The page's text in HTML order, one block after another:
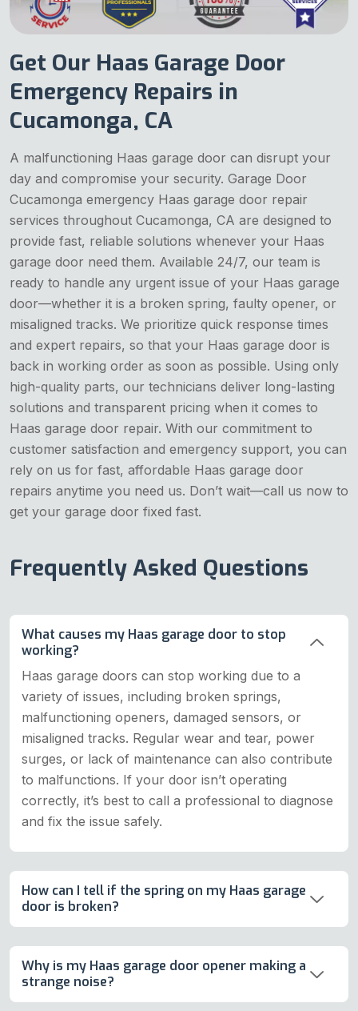
Get Our Haas Garage Door
Emergency Repairs in
Cucamonga, CA
A malfunctioning Haas garage door can disrupt your
day and compromise your security. Garage Door
Cucamonga emergency Haas garage door repair
services throughout Cucamonga, CA are designed to
provide fast, reliable solutions whenever your Haas
garage door need them. Available 24/7, our team is
ready to handle any urgent issue of your Haas garage
door—whether it is a broken spring, faulty opener, or
misaligned tracks. We prioritize quick response times
and expert repairs, so that your Haas garage door is
back in working order as soon as possible. Using only
high-quality parts, our technicians deliver long-lasting
solutions and transparent pricing when it comes to
Haas garage door repair. With our commitment to
customer satisfaction and emergency support, you can
rely on us for fast, affordable Haas garage door
repairs anytime you need us. Don’t wait—call us now to
get your garage door fixed fast.
Frequently Asked Questions
What causes my Haas garage door to stop
working?
Haas garage doors can stop working due to a
variety of issues, including broken springs,
malfunctioning openers, damaged sensors, or
misaligned tracks. Regular wear and tear, power
surges, or lack of maintenance can also contribute
to malfunctions. If your door isn’t operating
correctly, it’s best to call a professional to diagnose
and fix the issue safely.
How can I tell if the spring on my Haas garage
door is broken?
Why is my Haas garage door opener making a
strange noise?